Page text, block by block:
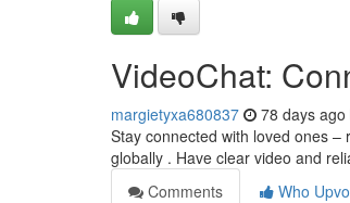
VideoChat:
margietyxa680837 78 days ago
Stay connected with loved ones
globally . Have clear video and
Comments
Who